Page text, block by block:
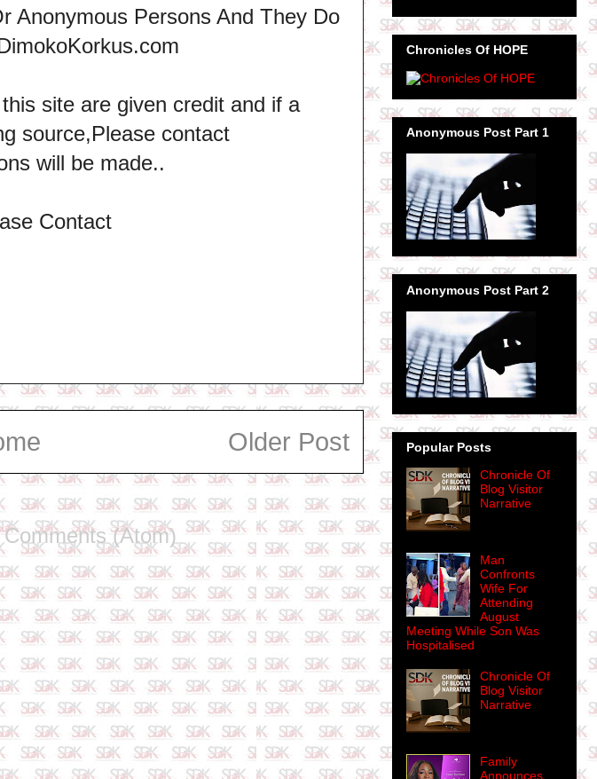
Anonymous Persons And They Do
site are given credit and if a
source,Please contact
will be made..
Contact
Older Post
(Atom)
Chronicles Of HOPE
Anonymous Post Part 1
Anonymous Post Part 2
Popular Posts
Chronicle Of
Blog Visitor
Narrative
Man
Confronts
Wife For
Attending
August
Meeting While Son Was
Hospitalised
Chronicle Of
Blog Visitor
Narrative
Family
Announces